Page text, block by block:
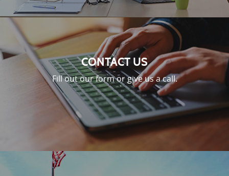
CONTACT US
Fill out our form or give us a call.